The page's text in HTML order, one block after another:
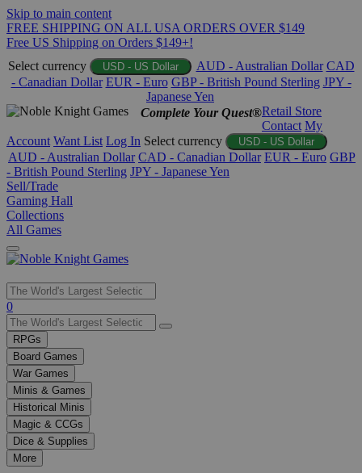
Skip to main content
FREE SHIPPING ON ALL USA ORDERS OVER $149
Free US Shipping on Orders $149+!
Select currency
USD - US Dollar AUD - Australian Dollar CAD
- Canadian Dollar EUR - Euro GBP - British Pound Sterling JPY -
Japanese Yen
Complete Your Quest®Retail Store
Contact My
Account Want List Log In Select currency USD - US Dollar
AUD - Australian Dollar CAD - Canadian Dollar EUR - Euro GBP
- British Pound Sterling JPY - Japanese Yen
Sell/Trade
Gaming Hall
Collections
All Games
Use
the
up
and
down
arrows
to
select
a
result.
Press
enter
0
RPGs
Board Games
War Games
Minis & Games
Historical Minis
Magic & CCGs
Dice & Supplies
More